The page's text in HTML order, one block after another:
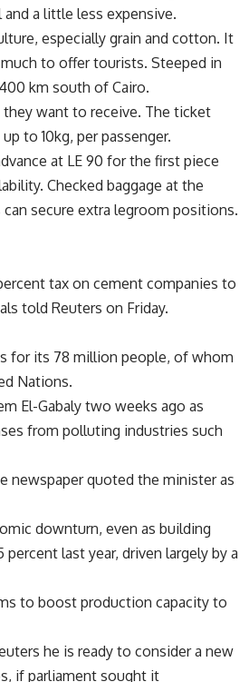
a little less expensive.
especially grain and cotton. It
to offer tourists. Steeped in
km south of Cairo.
want to receive. The ticket
to 10kg, per passenger.
at LE 90 for the first piece
Checked baggage at the
secure extra legroom positions.
tax on cement companies to
told Reuters on Friday.
for its 78 million people, of whom
Nations.
El-Gabaly two weeks ago as
from polluting industries such
newspaper quoted the minister as
downturn, even as building
last year, driven largely by a
to boost production capacity to
he is ready to consider a new
if parliament sought it